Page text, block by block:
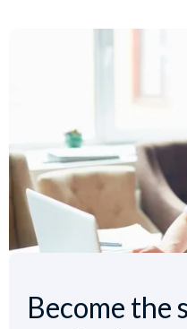
Become the